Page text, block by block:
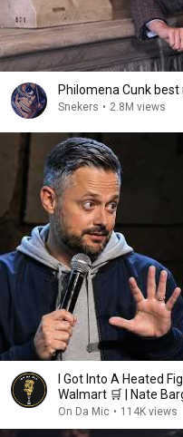
Philomena Cunk
Snekers • 2.8M views
I Got Into A Heated
Walmart 🛒 | Nate
On Da Mic • 114K views